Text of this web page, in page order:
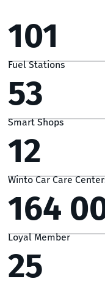
101
Fuel Stations
53
Smart Shops
12
Winto Car Care
164
Loyal Member
25